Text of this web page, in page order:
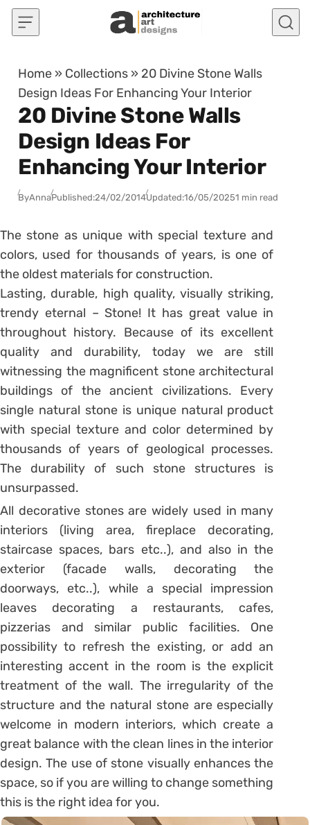
Skip to content
Home » Collections » 20 Divine Stone Walls
Design Ideas For Enhancing Your Interior
20 Divine Stone Walls
Design Ideas For
Enhancing Your Interior
ByAnnaPublished:24/02/2014Updated:16/05/20251 min read
The stone as unique with special texture and
colors, used for thousands of years, is one of
the oldest materials for construction.
Lasting, durable, high quality, visually striking,
trendy eternal – Stone! It has great value in
throughout history. Because of its excellent
quality and durability, today we are still
witnessing the magnificent stone architectural
buildings of the ancient civilizations. Every
single natural stone is unique natural product
with special texture and color determined by
thousands of years of geological processes.
The durability of such stone structures is
unsurpassed.
All decorative stones are widely used in many
interiors (living area, fireplace decorating,
staircase spaces, bars etc..), and also in the
exterior (facade walls, decorating the
doorways, etc..), while a special impression
leaves decorating a restaurants, cafes,
pizzerias and similar public facilities. One
possibility to refresh the existing, or add an
interesting accent in the room is the explicit
treatment of the wall. The irregularity of the
structure and the natural stone are especially
welcome in modern interiors, which create a
great balance with the clean lines in the interior
design. The use of stone visually enhances the
space, so if you are willing to change something
this is the right idea for you.